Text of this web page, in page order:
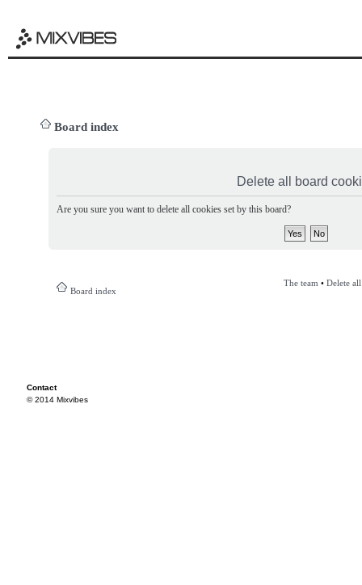
Board index
Delete all board
Are you sure you want to delete all cookies set by this board?
Board index
The team • Delete
Contact
© 2014 Mixvibes